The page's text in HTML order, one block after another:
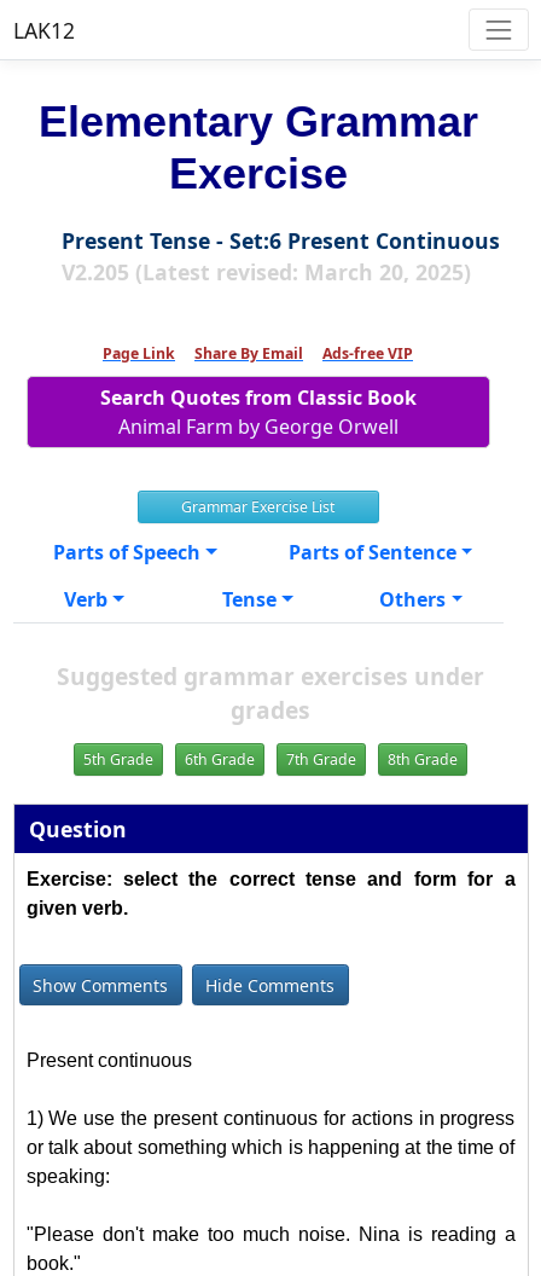
LAK12
Elementary Grammar
Exercise
Present Tense - Set:6 Present Continuous
V2.205 (Latest revised: March 20, 2025)
Page Link Share By Email Ads-free VIP
Search Quotes from Classic Book
Animal Farm by George Orwell
Grammar Exercise List
Parts of Speech
Parts of Sentence
Verb
Tense Others
Suggested grammar exercises under
grades
5th Grade 6th Grade 7th Grade 8th Grade
Question
Exercise: select the correct tense and form for a
given verb.
Show Comments Hide Comments
Present continuous
1) We use the present continuous for actions in progress
or talk about something which is happening at the time of
speaking:
"Please don't make too much noise. Nina is reading a
book."